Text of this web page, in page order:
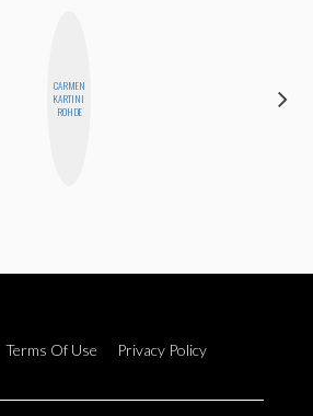
CARMEN
KARTINI
ROHDE
Terms Of Use
Privacy Policy